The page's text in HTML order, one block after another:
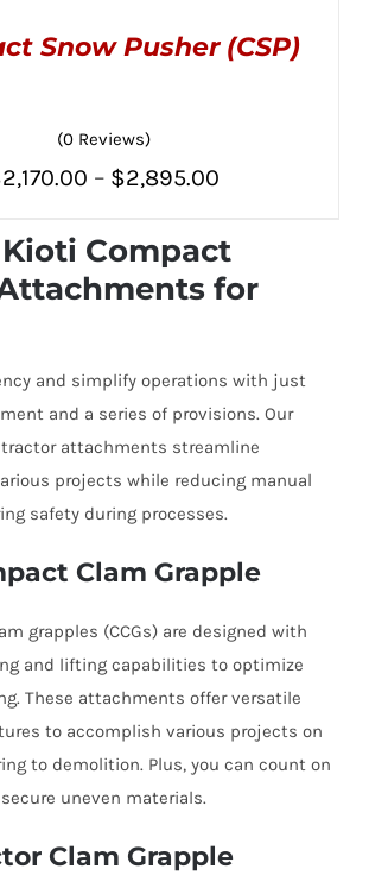
HAS
MULTIPLE
VARIANTS.
THE
CHOSEN
ON
THE
PRODUCT
PAGE
Snow Pusher (CSP)
(0 Reviews)
2,170.00 – $2,895.00
$2,170.00
through
Compact
for
and simplify operations with just
and a series of provisions. Our
attachments streamline
projects while reducing manual
safety during processes.
Clam Grapple
grapples (CCGs) are designed with
and lifting capabilities to optimize
These attachments offer versatile
to accomplish various projects on
to demolition. Plus, you can count on
uneven materials.
Clam Grapple